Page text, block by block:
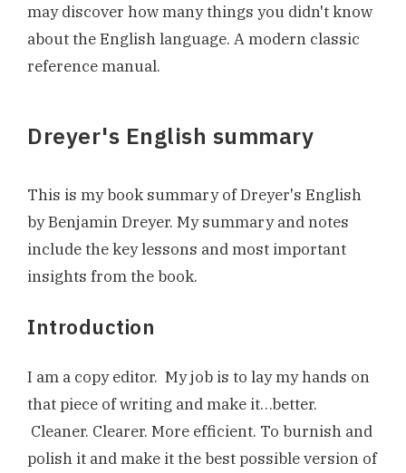
may discover how many things you didn't know
about the English language. A modern classic
reference manual.
Dreyer's English summary
This is my book summary of Dreyer's English
by Benjamin Dreyer. My summary and notes
include the key lessons and most important
insights from the book.
Introduction
I am a copy editor. My job is to lay my hands on
that piece of writing and make it…better.
Cleaner. Clearer. More efficient. To burnish and
polish it and make it the best possible version of